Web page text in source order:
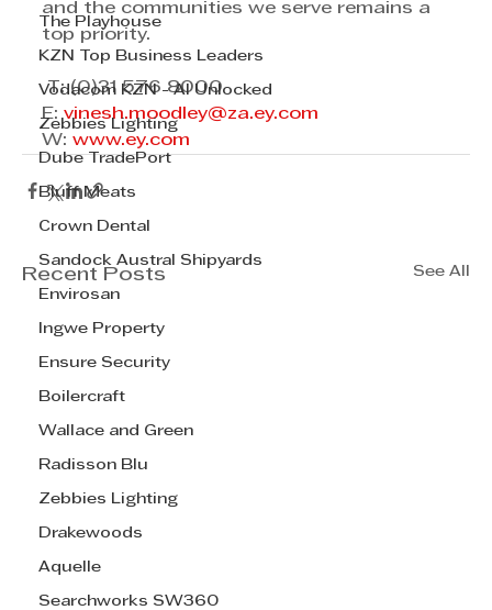
The Playhouse
KZN Top Business Leaders
Vodacom KZN - AI Unlocked
Zebbies Lighting
Dube TradePort
Bluff Meats
Crown Dental
Sandock Austral Shipyards
Envirosan
Ingwe Property
Ensure Security
Boilercraft
Wallace and Green
Radisson Blu
Zebbies Lighting
Drakewoods
Aquelle
Searchworks SW360
and the communities we serve remains a
top priority.
T: (0)31 576 8000
E: vinesh.moodley@za.ey.com
W: www.ey.com
Recent Posts See All